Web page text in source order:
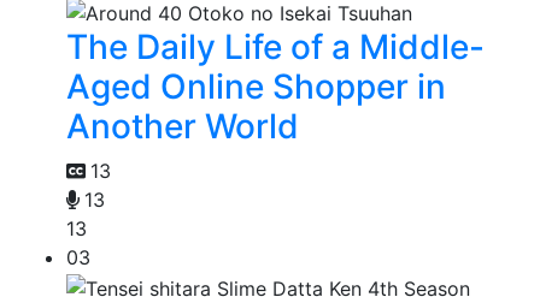
The Daily Life of a Middle-
Aged Online Shopper in
Another World
13
13
13
03